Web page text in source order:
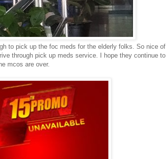
to pick up the foc meds for the elderly folks. So nice of
through pick up meds service. I hope they continue to
mcos are over.